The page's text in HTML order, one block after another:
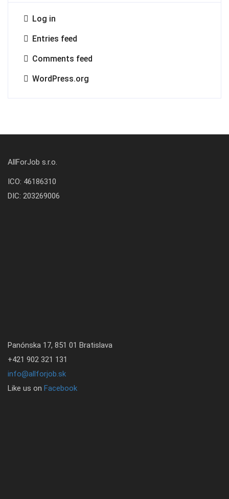
Log in
Entries feed
Comments feed
WordPress.org
AllForJob s.r.o.
ICO: 46186310
DIC: 203269006
Panónska 17, 851 01 Bratislava
+421 902 321 131
info@allforjob.sk
Like us on Facebook